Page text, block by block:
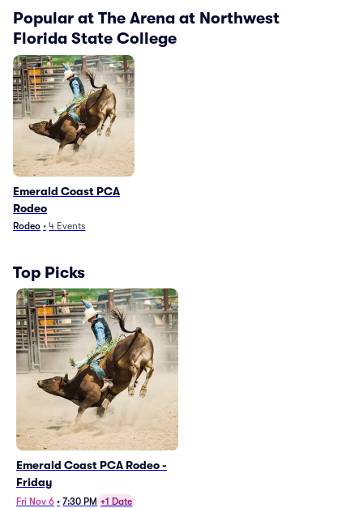
Popular at The Arena at Northwest
Florida State College
Emerald Coast PCA
Rodeo
Rodeo • 4 Events
Top Picks
Emerald Coast PCA Rodeo -
Friday
Fri Nov 6 • 7:30 PM +1 Date